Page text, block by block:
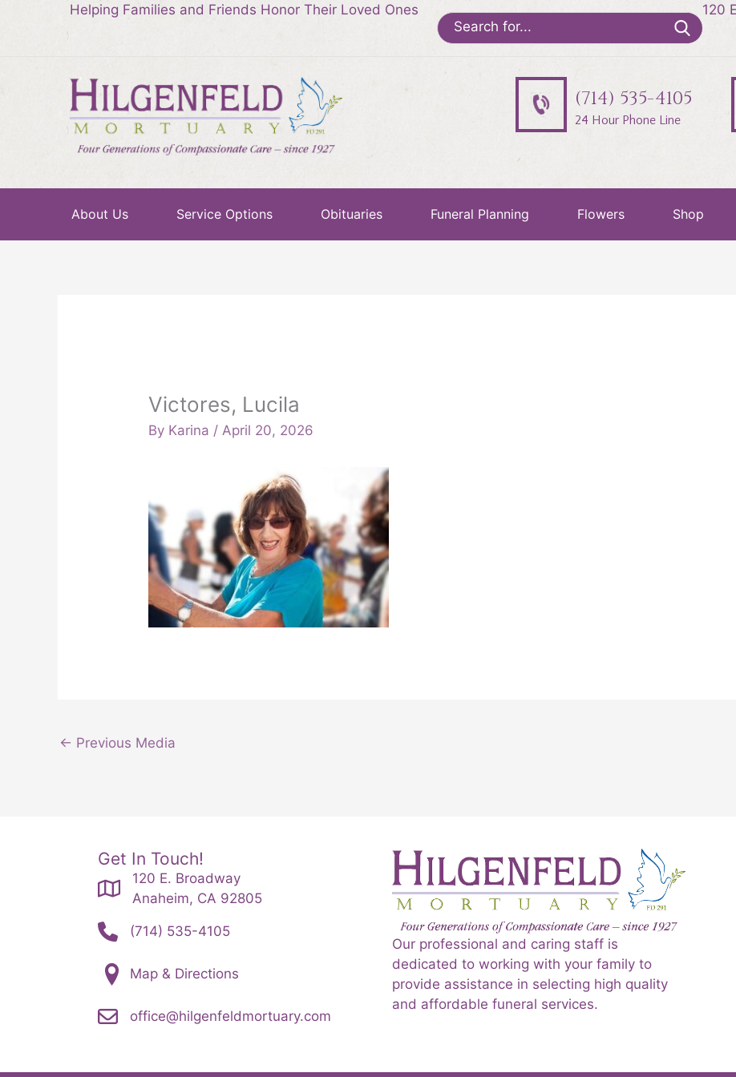
Helping Families and Friends Honor Their Loved Ones
Search
for:
120
(714) 535-4105
24 Hour Phone Line
About Us Service Options Obituaries Funeral Planning Flowers Shop
Victores, Lucila
By Karina / April 20, 2026
← Previous Media
Get In Touch!
120 E. Broadway
Anaheim, CA 92805
(714) 535-4105
Map & Directions
office@hilgenfeldmortuary.com
Our professional and caring staff is
dedicated to working with your family to
provide assistance in selecting high quality
and affordable funeral services.